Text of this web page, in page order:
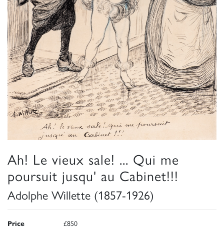
Ah! Le vieux sale! ... Qui me
poursuit jusqu' au Cabinet!!!
Adolphe Willette (1857-1926)
Price £850